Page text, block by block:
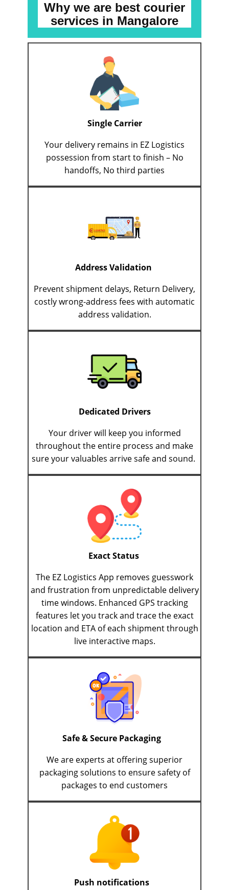
Why we are best courier
services in ​​​​Mangalore
Single Carrier
Your delivery remains in EZ Logistics
possession from start to finish – No
handoffs, No third parties
Address Validation
Prevent shipment delays, Return Delivery,
costly wrong-address fees with automatic
address validation.
Dedicated Drivers
Your driver will keep you informed
throughout the entire process and make
sure your valuables arrive safe and sound.
Exact Status
The EZ Logistics App removes guesswork
and frustration from unpredictable delivery
time windows. Enhanced GPS tracking
features let you track and trace the exact
location and ETA of each shipment through
live interactive maps.
Safe & Secure Packaging
We are experts at offering superior
packaging solutions to ensure safety of
packages to end customers
Push notifications